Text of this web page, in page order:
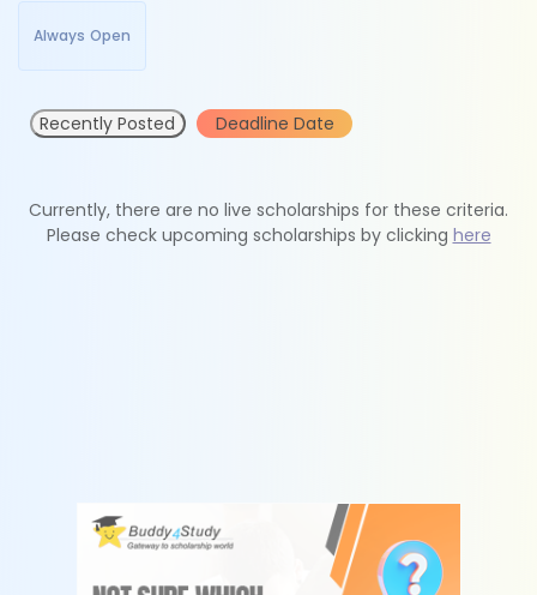
Always Open
Recently Posted Deadline Date
Currently, there are no live scholarships for these criteria.
Please check upcoming scholarships by clicking here